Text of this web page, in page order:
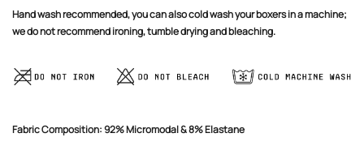
Hand wash recommended, you can also cold wash your boxers in a machine;
we do not recommend ironing, tumble drying and bleaching.
Fabric Composition: 92% Micromodal & 8% Elastane
Are you 18 years old or older?